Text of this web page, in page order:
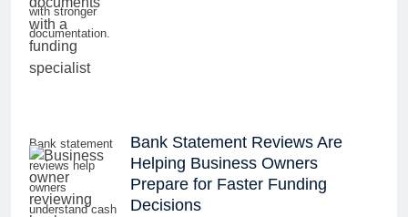
with stronger
documentation.
Bank statement
reviews help
owners
understand cash
Bank Statement Reviews Are
Helping Business Owners
Prepare for Faster Funding
Decisions